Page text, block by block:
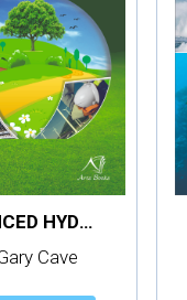
ADVANCED HYDRAULICS IN ENVIRONMENTAL ENGINEERING
Cave